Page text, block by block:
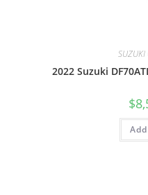
SUZUKI
2022 Suzuki
$